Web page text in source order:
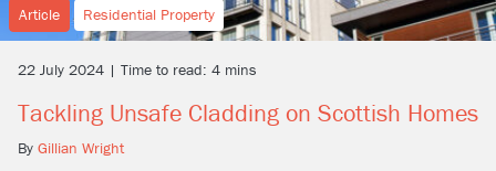
Article Residential Property
22 July 2024 | Time to read: 4 mins
Tackling Unsafe Cladding on Scottish Homes
By Gillian Wright